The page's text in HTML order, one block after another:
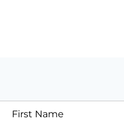
First Name